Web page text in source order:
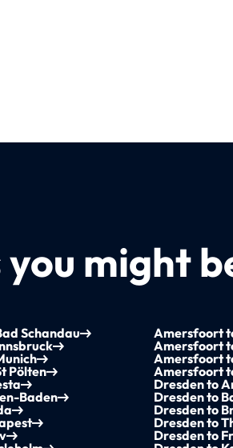
might
Schandau Amersfoort
Amersfoort
Amersfoort
Pölten Amersfoort
Dresden to
Baden Dresden to
Dresden to
Dresden to
Dresden to